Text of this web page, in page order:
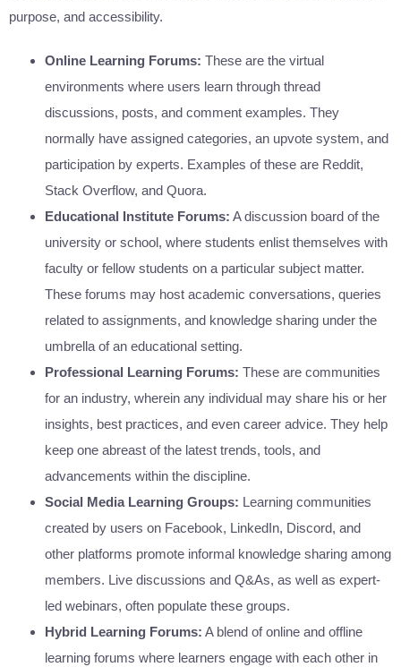
purpose, and accessibility.
Online Learning Forums: These are the virtual
environments where users learn through thread
discussions, posts, and comment examples. They
normally have assigned categories, an upvote system, and
participation by experts. Examples of these are Reddit,
Stack Overflow, and Quora.
Educational Institute Forums: A discussion board of the
university or school, where students enlist themselves with
faculty or fellow students on a particular subject matter.
These forums may host academic conversations, queries
related to assignments, and knowledge sharing under the
umbrella of an educational setting.
Professional Learning Forums: These are communities
for an industry, wherein any individual may share his or her
insights, best practices, and even career advice. They help
keep one abreast of the latest trends, tools, and
advancements within the discipline.
Social Media Learning Groups: Learning communities
created by users on Facebook, LinkedIn, Discord, and
other platforms promote informal knowledge sharing among
members. Live discussions and Q&As, as well as expert-
led webinars, often populate these groups.
Hybrid Learning Forums: A blend of online and offline
learning forums where learners engage with each other in